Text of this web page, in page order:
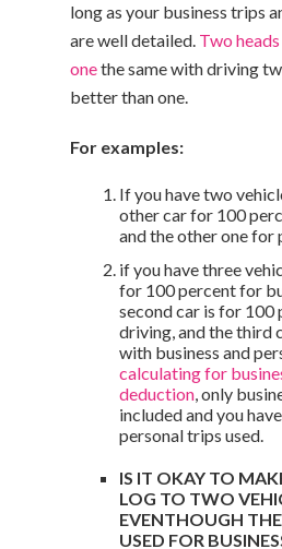
long as your business trips
are well detailed. Two
onethe same with driving
better than one.
For examples:
If you have two
other car for 100
and the other one for
if you have three
for 100 percent for
second car is for 100
driving, and the third
with business and
calculating for
deduction, only
included and you
personal trips used.
IS IT OKAY TO
LOG TO TWO
EVENTHOUGH
USED FOR